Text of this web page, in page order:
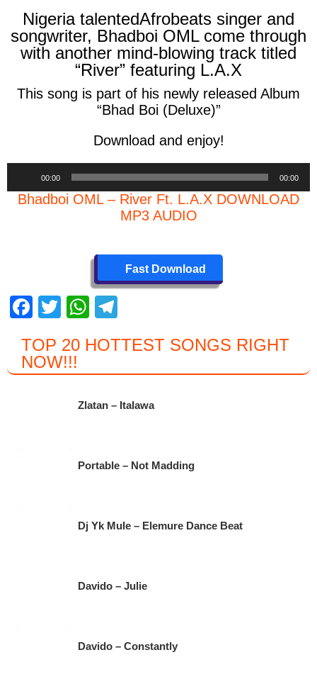
Nigeria talentedAfrobeats singer and
songwriter, Bhadboi OML come through
with another mind-blowing track titled
“River” featuring L.A.X
This song is part of his newly released Album
“Bhad Boi (Deluxe)”
Download and enjoy!
00:00 00:00
Bhadboi OML – River Ft. L.A.X DOWNLOAD
MP3 AUDIO
Fast Download
F
c
e
T
tt
er
W
at
s
A
e
gr
a
TOP 20 HOTTEST SONGS RIGHT
NOW!!!
Zlatan – Italawa
Portable – Not Madding
Dj Yk Mule – Elemure Dance Beat
Davido – Julie
Davido – Constantly